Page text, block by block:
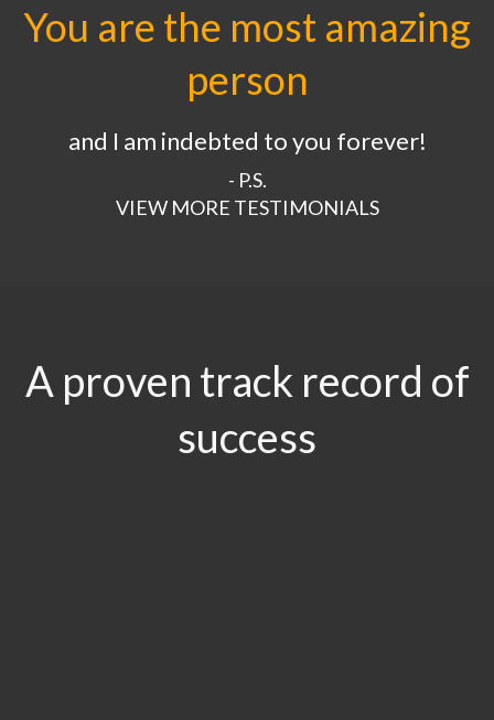
You are the most amazing
person
and I am indebted to you forever!
- P.S.
VIEW MORE TESTIMONIALS
A proven track record of
success